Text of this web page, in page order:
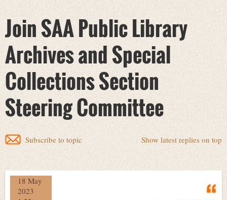
Join SAA Public Library
Archives and Special
Collections Section
Steering Committee
Show latest replies on top
Subscribe to topic
18 May
2023